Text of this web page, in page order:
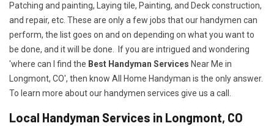
Patching and painting, Laying tile, Painting, and Deck construction,
and repair, etc. These are only a few jobs that our handymen can
perform, the list goes on and on depending on what you want to
be done, and it will be done. If you are intrigued and wondering
'where can I find the Best Handyman Services Near Me in
Longmont, CO', then know All Home Handyman is the only answer.
To learn more about our handymen services give us a call.
Local Handyman Services in Longmont, CO